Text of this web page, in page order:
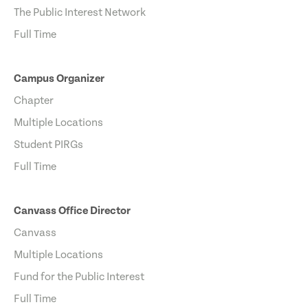
The Public Interest Network
Full Time
Campus Organizer
Chapter
Multiple Locations
Student PIRGs
Full Time
Canvass Office Director
Canvass
Multiple Locations
Fund for the Public Interest
Full Time